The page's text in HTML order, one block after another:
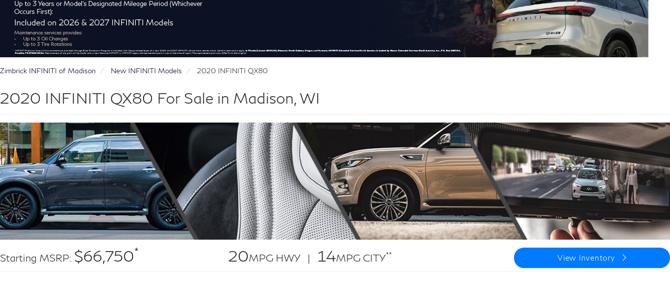
Zimbrick INFINITI of Madison New INFINITI Models 2020 INFINITI QX80
2020 INFINITI QX80 For Sale in Madison, WI
Starting MSRP: $66,750* 20MPG HWY | 14MPG CITY** View Inventory